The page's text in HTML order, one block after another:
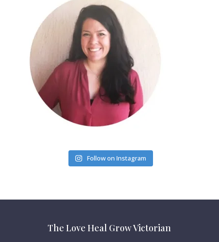
Follow on Instagram
The Love Heal Grow Victorian